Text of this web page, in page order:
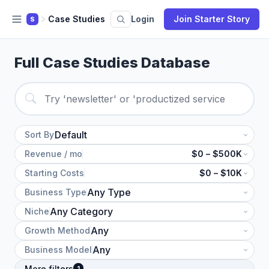
S Case Studies Login Join Starter Story
Full Case Studies Database
Sort By
Revenue / mo
$0 – $500K
Starting Costs
$0 – $10K
Business Type
Niche
Growth Method
Business Model